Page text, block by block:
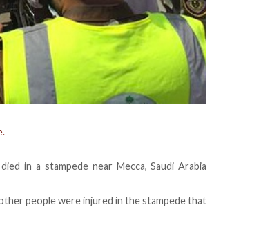
in a stampede near Mecca, Saudi Arabia
people were injured in the stampede that